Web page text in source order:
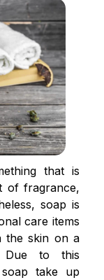
that is
of fragrance,
soap is
care items
the skin on a
Due to this
take up